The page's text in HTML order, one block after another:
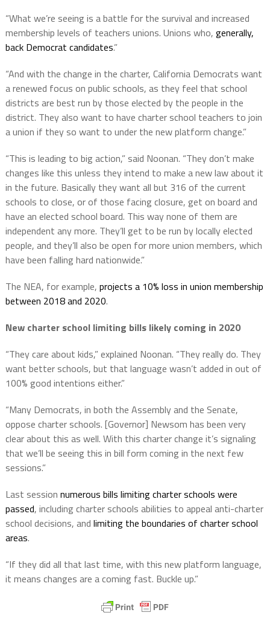
“What we’re seeing is a battle for the survival and increased
membership levels of teachers unions. Unions who, generally,
back Democrat candidates.”
“And with the change in the charter, California Democrats want
a renewed focus on public schools, as they feel that school
districts are best run by those elected by the people in the
district. They also want to have charter school teachers to join
a union if they so want to under the new platform change.”
“This is leading to big action,” said Noonan. “They don’t make
changes like this unless they intend to make a new law about it
in the future. Basically they want all but 316 of the current
schools to close, or of those facing closure, get on board and
have an elected school board. This way none of them are
independent any more. They’ll get to be run by locally elected
people, and they’ll also be open for more union members, which
have been falling hard nationwide.”
The NEA, for example, projects a 10% loss in union membership
between 2018 and 2020.
New charter school limiting bills likely coming in 2020
“They care about kids,” explained Noonan. “They really do. They
want better schools, but that language wasn’t added in out of
100% good intentions either.”
“Many Democrats, in both the Assembly and the Senate,
oppose charter schools. [Governor] Newsom has been very
clear about this as well. With this charter change it’s signaling
that we’ll be seeing this in bill form coming in the next few
sessions.”
Last session numerous bills limiting charter schools were
passed, including charter schools abilities to appeal anti-charter
school decisions, and limiting the boundaries of charter school
areas.
“If they did all that last time, with this new platform language,
it means changes are a coming fast. Buckle up.”